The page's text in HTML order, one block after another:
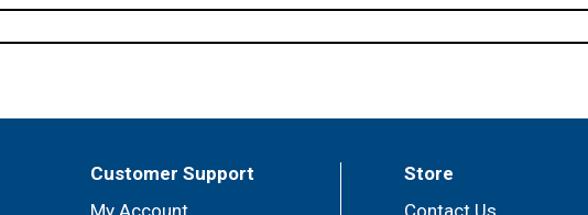
Customer Support
My Account
Store
Contact Us